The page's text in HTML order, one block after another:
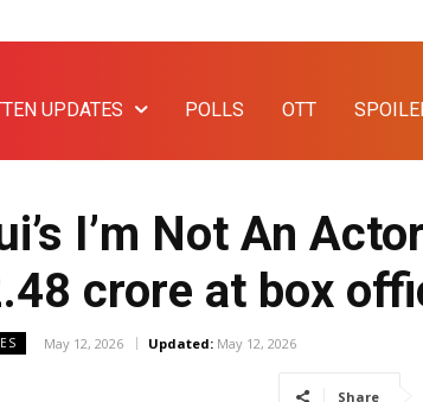
UPDATES POLLS OTT
I’m Not An
crore at box
May 12, 2026 Updated: May 12, 2026
Share